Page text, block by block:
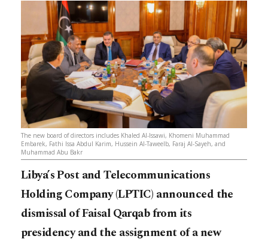
The new board of directors includes Khaled Al-Issawi, Khomeni Muhammad
Embarek, Fathi Issa Abdul Karim, Hussein Al-Taweelb, Faraj Al-Sayeh, and
Muhammad Abu Bakr
Libya’s Post and Telecommunications
Holding Company (LPTIC) announced the
dismissal of Faisal Qarqab from its
presidency and the assignment of a new